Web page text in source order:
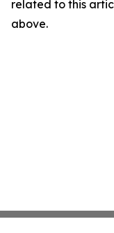
related to this
above.